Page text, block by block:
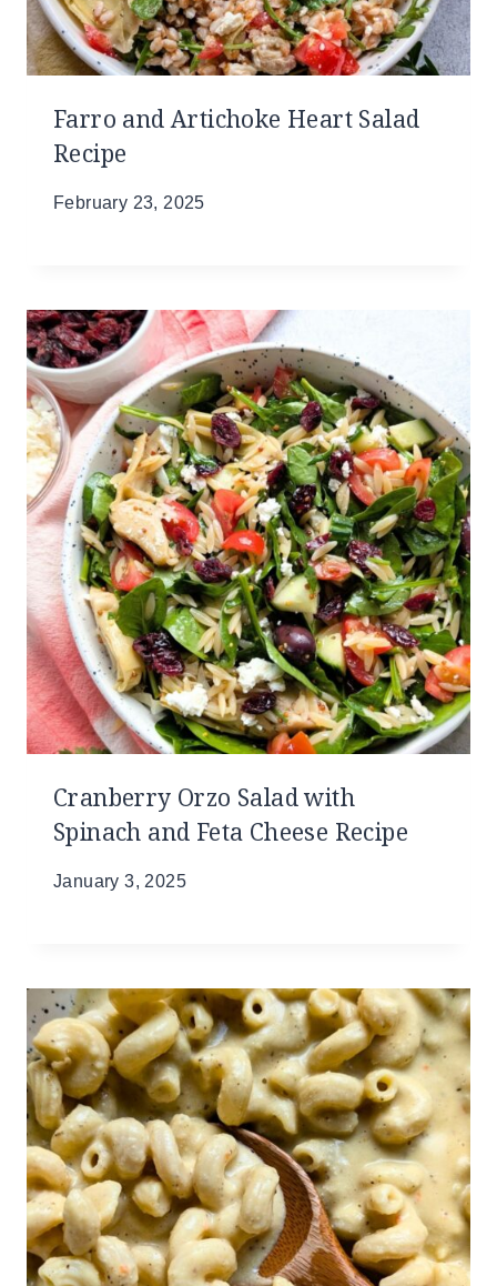
Farro and Artichoke Heart Salad
Recipe
February 23, 2025
Cranberry Orzo Salad with
Spinach and Feta Cheese Recipe
January 3, 2025